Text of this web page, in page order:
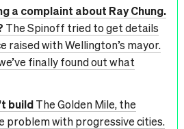
a complaint about Ray Chung.
The Spinoff tried to get details
raised with Wellington’s mayor.
finally found out what
buildThe Golden Mile, the
problem with progressive cities.